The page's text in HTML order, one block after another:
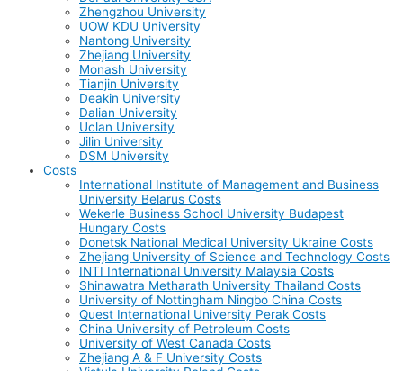
Zhengzhou University
UOW KDU University
Nantong University
Zhejiang University
Monash University
Tianjin University
Deakin University
Dalian University
Uclan University
Jilin University
DSM University
Costs
International Institute of Management and Business
University Belarus Costs
Wekerle Business School University Budapest
Hungary Costs
Donetsk National Medical University Ukraine Costs
Zhejiang University of Science and Technology Costs
INTI International University Malaysia Costs
Shinawatra Metharath University Thailand Costs
University of Nottingham Ningbo China Costs
Quest International University Perak Costs
China University of Petroleum Costs
University of West Canada Costs
Zhejiang A & F University Costs